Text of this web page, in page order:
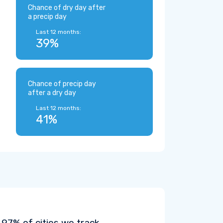
Chance of dry day after
a precip day
Last 12 months:
39%
Chance of precip day
after a dry day
Last 12 months:
41%